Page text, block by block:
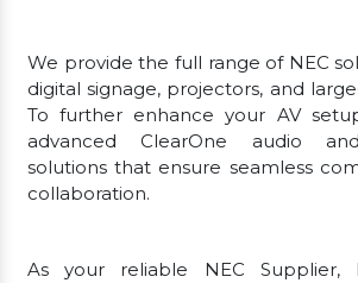
We provide the full range of NEC
digital signage, projectors, and
To further enhance your AV
advanced ClearOne audio
solutions that ensure seamless
collaboration.
As your reliable NEC Supplier,